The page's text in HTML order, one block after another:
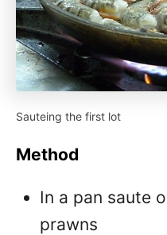
Sauteing the first lot
Method
In a pan saute
prawns